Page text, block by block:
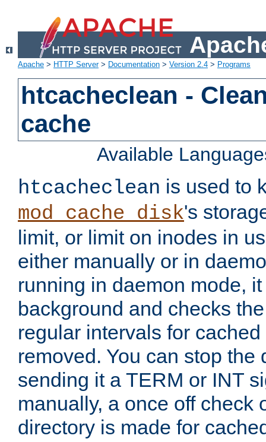
Apache > HTTP Server> Documentation > Version 2.4 > Programs
htcacheclean -
cache
Available
htcacheclean is used to
mod_cache_disk's
limit, or limit on inodes in
either manually or in
running in daemon mode,
background and checks
regular intervals for
removed. You can stop the
sending it a TERM or INT
manually, a once off check
directory is made for